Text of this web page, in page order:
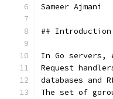
Sameer Ajmani
## Introduction
In Go servers,
Request
databases and
The set of